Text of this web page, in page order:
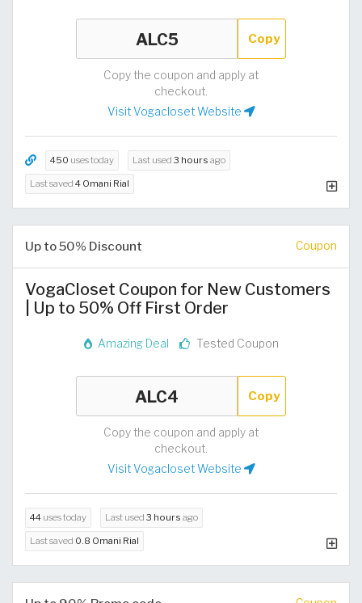
Copy
Copy the coupon and apply at
checkout.
Visit Vogacloset Website
450 uses today Last used 3 hours ago
Last saved 4 Omani Rial
Up to 50% Discount Coupon
VogaCloset Coupon for New Customers
| Up to 50% Off First Order
Amazing Deal Tested Coupon
Copy
Copy the coupon and apply at
checkout.
Visit Vogacloset Website
44 uses today Last used 3 hours ago
Last saved 0.8 Omani Rial